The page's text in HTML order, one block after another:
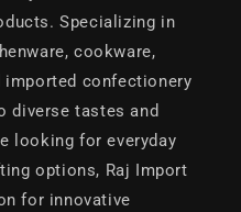
Specializing in
cookware,
confectionery
diverse tastes and
looking for everyday
options, Raj Import
for innovative